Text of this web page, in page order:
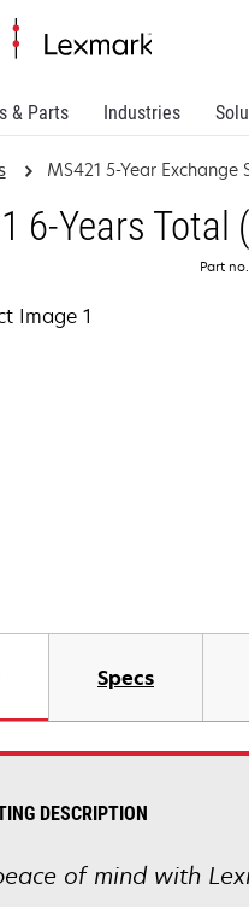
& Parts Industries
MS421 5-Year Exchange
6-Years Total
Part
Specs
DESCRIPTION
of mind with